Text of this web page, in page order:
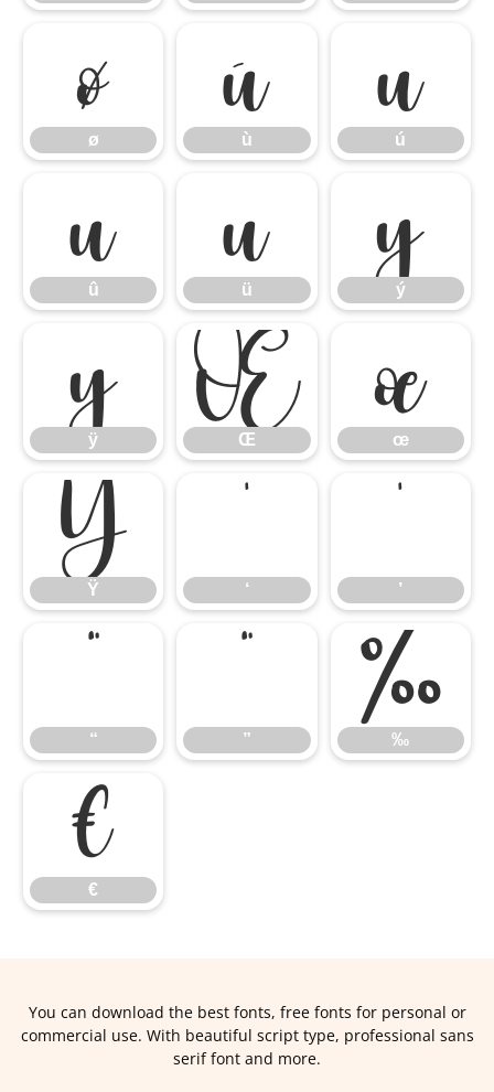
ø
ø
ù
ù
ú
ú
û
û
ü
ü
ý
ý
ÿ
ÿ
Œ
Œ
œ
œ
Ÿ
Ÿ ‘ ’
“ ”
‰
‰
€
€
You can download the best fonts, free fonts for personal or
commercial use. With beautiful script type, professional sans
serif font and more.